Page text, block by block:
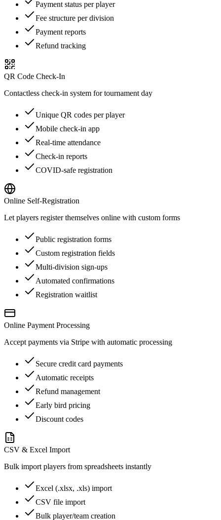
Payment status per player
Fee structure per division
Payment reports
Refund tracking
QR Code Check-In
Contactless check-in system for tournament day
Unique QR codes per player
Mobile check-in app
Real-time attendance
Check-in reports
COVID-safe registration
Online Self-Registration
Let players register themselves online with custom forms
Public registration forms
Custom registration fields
Multi-division sign-ups
Automated confirmations
Registration waitlist
Online Payment Processing
Accept payments via Stripe with automatic processing
Secure credit card payments
Automatic receipts
Refund management
Early bird pricing
Discount codes
CSV & Excel Import
Bulk import players from spreadsheets instantly
Excel (.xlsx, .xls) import
CSV file import
Bulk player/team creation